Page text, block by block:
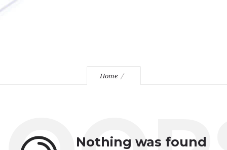
Home
Nothing was found